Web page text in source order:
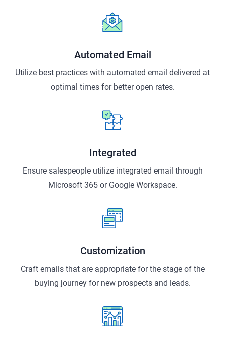
Automated Email
Utilize best practices with automated email delivered at
optimal times for better open rates.
Integrated
Ensure salespeople utilize integrated email through
Microsoft 365 or Google Workspace.
Customization
Craft emails that are appropriate for the stage of the
buying journey for new prospects and leads.